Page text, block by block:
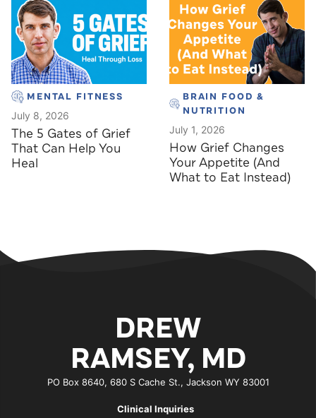
MENTAL FITNESS
July 8, 2026
The 5 Gates of Grief
That Can Help You
Heal
BRAIN FOOD &
NUTRITION
July 1, 2026
How Grief Changes
Your Appetite (And
What to Eat Instead)
DREW
RAMSEY, MD
PO Box 8640, 680 S Cache St., Jackson WY 83001
Clinical Inquiries